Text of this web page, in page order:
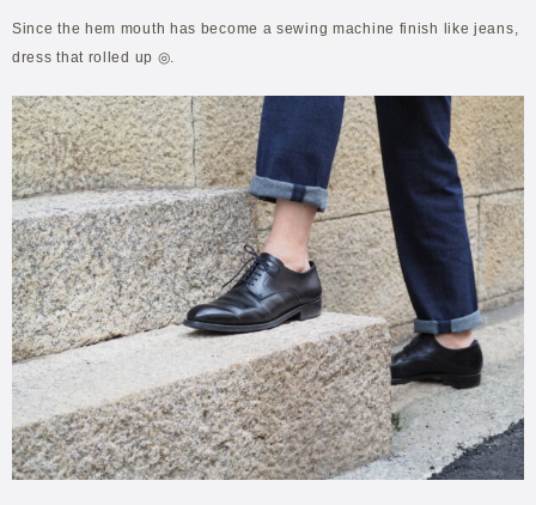
Since the hem mouth has become a sewing machine finish like jeans,
dress that rolled up ◎.